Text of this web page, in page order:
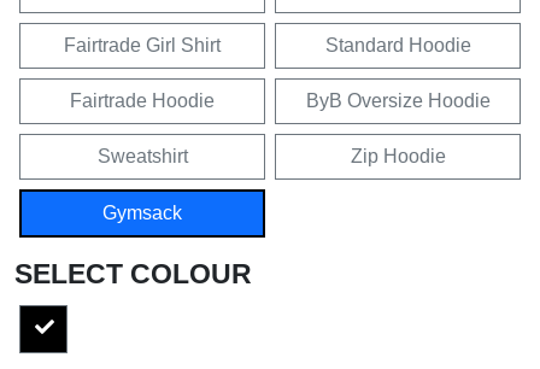
Fairtrade Girl Shirt Standard Hoodie
Fairtrade Hoodie ByB Oversize Hoodie
Sweatshirt Zip Hoodie
Gymsack
SELECT COLOUR